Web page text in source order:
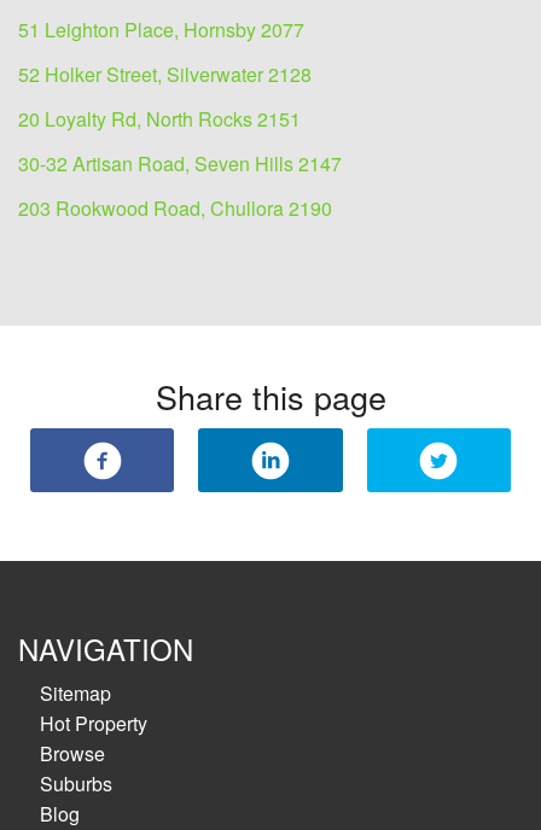
51 Leighton Place, Hornsby 2077
52 Holker Street, Silverwater 2128
20 Loyalty Rd, North Rocks 2151
30-32 Artisan Road, Seven Hills 2147
203 Rookwood Road, Chullora 2190
Share this page
NAVIGATION
Sitemap
Hot Property
Browse
Suburbs
Blog